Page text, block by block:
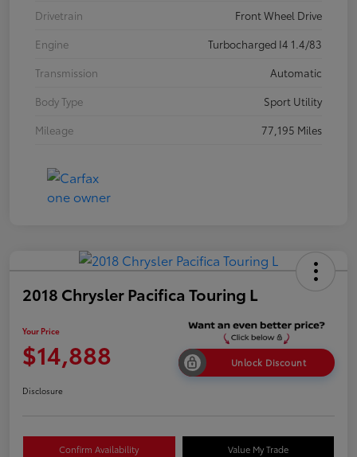
Drivetrain
Front Wheel Drive
Engine
Turbocharged I4 1.4/83
Transmission
Automatic
Body Type
Sport Utility
Mileage
77,195 Miles
2018 Chrysler Pacifica Touring L
Your Price
$14,888 Unlock Discount
Disclosure
Confirm Availability Value My Trade